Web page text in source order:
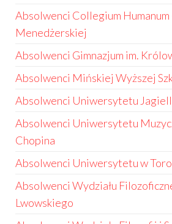
Absolwenci Collegium Humanum
Menedżerskiej
Absolwenci Gimnazjum im.
Absolwenci Mińskiej Wyższej
Absolwenci Uniwersytetu
Absolwenci Uniwersytetu
Chopina
Absolwenci Uniwersytetu w
Absolwenci Wydziału
Lwowskiego